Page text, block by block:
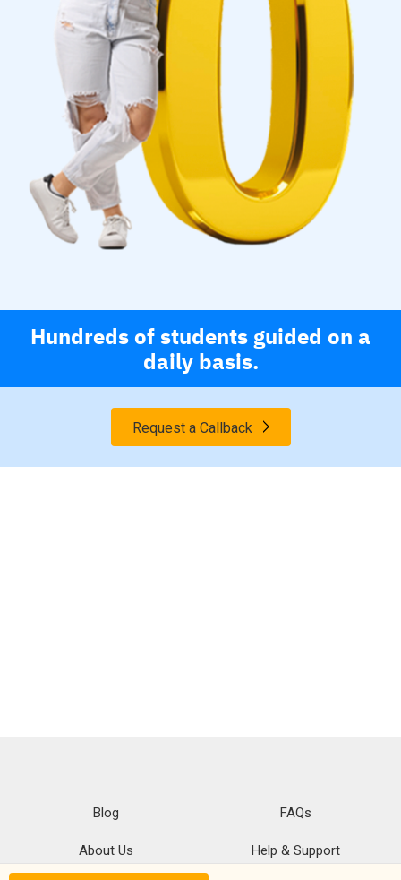
Hundreds of students guided on a
daily basis.
Request a Callback
Blog FAQs
About Us Help & Support